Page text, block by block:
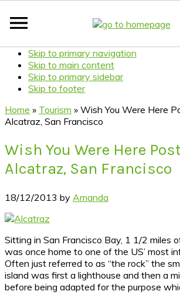
Skip to primary navigation
Skip to main content
Skip to primary sidebar
Skip to footer
Home » Tourism » Wish You Were Here
Alcatraz, San Francisco
Wish You Were Here
Alcatraz, San Francisco
18/12/2013 by Amanda
Sitting in San Francisco Bay, 1 1/2 miles
was once home to one of the US’ most
Often just referred to as “the rock” the
island was first a lighthouse and then a
before being adapted for the purpose